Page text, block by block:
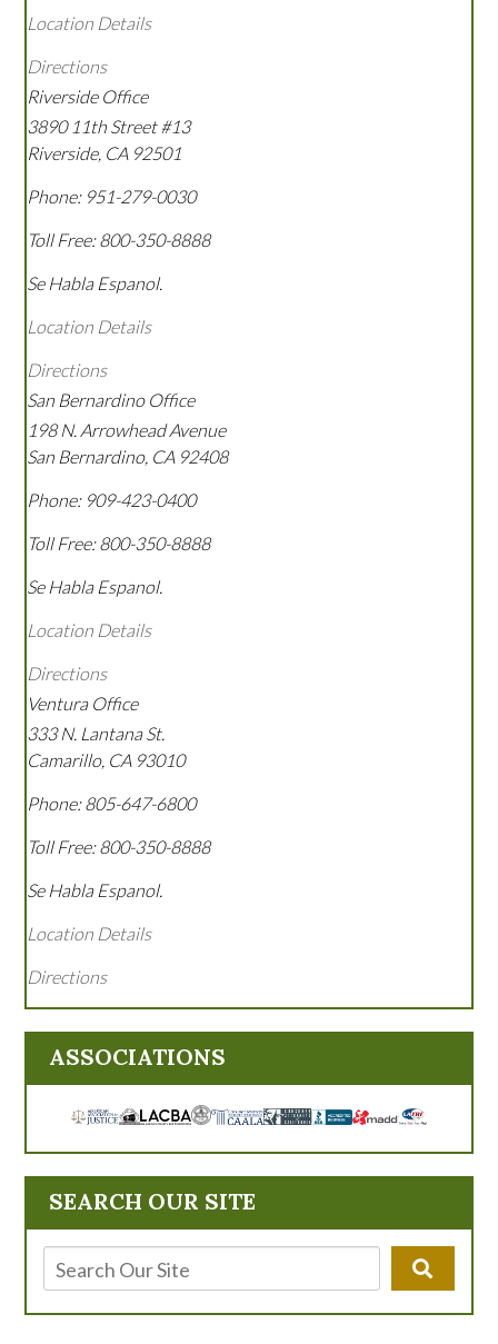
Location Details
Directions
Riverside Office
3890 11th Street #13
Riverside, CA 92501
Phone: 951-279-0030
Toll Free:800-350-8888
Se Habla Espanol.
Location Details
Directions
San Bernardino Office
198 N. Arrowhead Avenue
San Bernardino, CA 92408
Phone: 909-423-0400
Toll Free:800-350-8888
Se Habla Espanol.
Location Details
Directions
Ventura Office
333 N. Lantana St.
Camarillo, CA 93010
Phone:805-647-6800
Toll Free:800-350-8888
Se Habla Espanol.
Location Details
Directions
ASSOCIATIONS
SEARCH OUR SITE